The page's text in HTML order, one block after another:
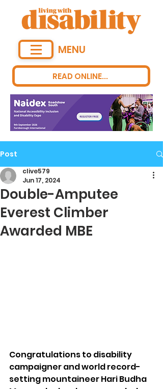
READ ONLINE...
MENU
Post
Double-Amputee
Everest Climber
Awarded MBE
clive579
Jun 17, 2024
Congratulations to disability
campaigner and world record-
setting mountaineer Hari Budha